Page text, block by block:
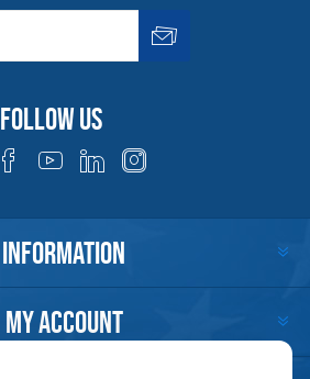
Follow us
INFORMATION
MY ACCOUNT